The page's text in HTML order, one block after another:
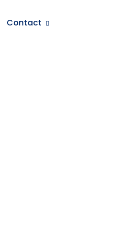
Contact